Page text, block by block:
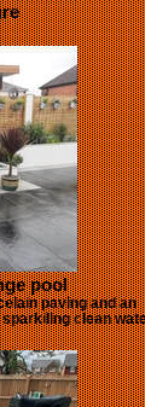
pool
paving and an
clean